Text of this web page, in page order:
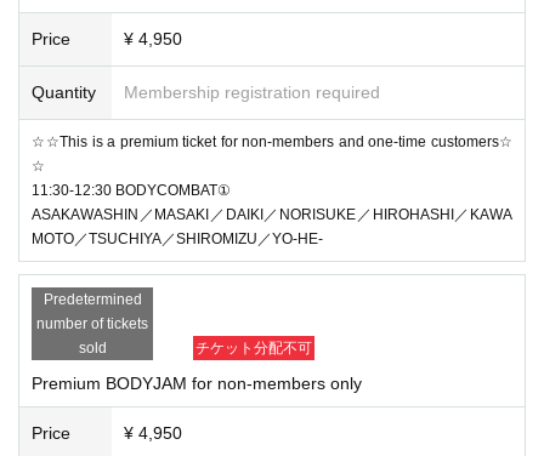
Price ¥ 4,950
Quantity Membership registration required
☆☆This is a premium ticket for non-members and one-time customers☆
☆
11:30-12:30 BODYCOMBAT①
ASAKAWASHIN／MASAKI／DAIKI／NORISUKE／HIROHASHI／KAWA
MOTO／TSUCHIYA／SHIROMIZU／YO-HE-
Predetermined
number of tickets
sold
チケット分配不可
Premium BODYJAM for non-members only
Price ¥ 4,950